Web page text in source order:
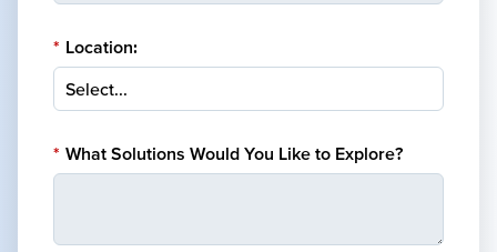
* Location:
* What Solutions Would You Like to Explore?